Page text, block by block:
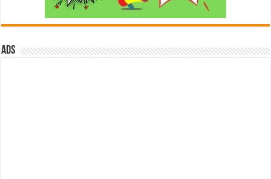
ads